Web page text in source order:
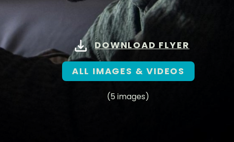
DOWNLOAD FLYER
ALL IMAGES & VIDEOS
(5 images)